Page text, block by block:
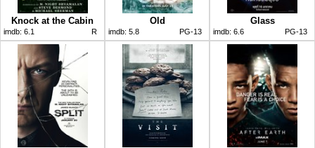
Knock at the Cabin
imdb: 6.1 R
Old
imdb: 5.8 PG-13
Glass
imdb: 6.6 PG-13